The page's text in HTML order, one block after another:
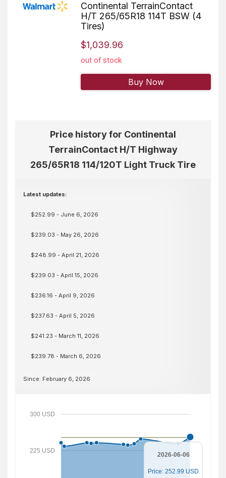
Continental TerrainContact
H/T 265/65R18 114T BSW (4
Tires)
$1,039.96
out of stock
Buy Now
Price history for Continental
TerrainContact H/T Highway
265/65R18 114/120T Light Truck Tire
Latest updates:
$252.99 - June 6, 2026
$239.03 - May 26, 2026
$248.99 - April 21, 2026
$239.03 - April 15, 2026
$236.16 - April 9, 2026
$237.63 - April 5, 2026
$241.23 - March 11, 2026
$239.78 - March 6, 2026
Since: February 6, 2026
225 USD
300 USD
2026-06-06
Price: 252.99 USD